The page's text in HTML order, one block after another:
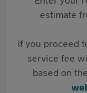
estimate
If you proceed
service fee
based on